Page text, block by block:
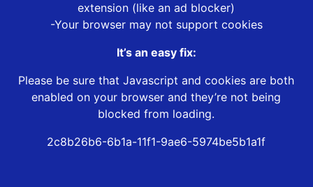
extension (like an ad blocker)
-Your browser may not support cookies
It’s an easy fix:
Please be sure that Javascript and cookies are both
enabled on your browser and they’re not being
blocked from loading.
2c8b26b6-6b1a-11f1-9ae6-5974be5b1a1f